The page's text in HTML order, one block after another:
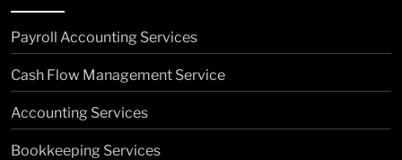
Payroll Accounting Services
Cash Flow Management Service
Accounting Services
Bookkeeping Services